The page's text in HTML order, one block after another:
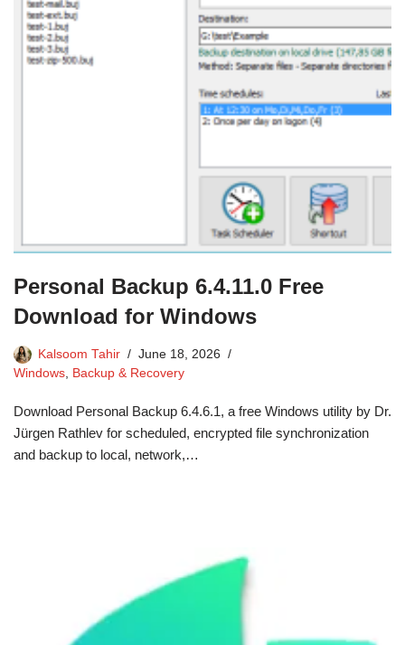
Personal Backup 6.4.11.0 Free
Download for Windows
Kalsoom Tahir
June 18, 2026
Windows, Backup & Recovery
Download Personal Backup 6.4.6.1, a free Windows utility by Dr.
Jürgen Rathlev for scheduled, encrypted file synchronization
and backup to local, network,…